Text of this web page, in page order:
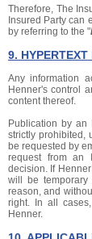
Therefore, The
Insured Party can
by referring to the "
9. HYPERTEXT
Any information
Henner's control
content thereof.
Publication by
strictly prohibited,
be requested by
request from an
decision. If
will be
reason, and
right. In all
Henner.